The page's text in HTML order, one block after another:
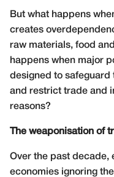
But what happens
creates
raw materials, food
happens when major
designed to
and restrict trade and
reasons?
The weaponisation of
Over the past decade,
economies ignoring